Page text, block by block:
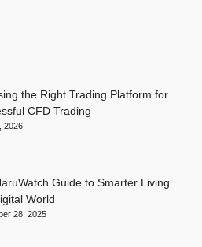
the Right Trading Platform for
CFD Trading
2026
Guide to Smarter Living
World
28, 2025